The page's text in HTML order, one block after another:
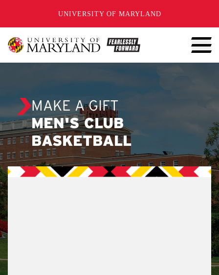
UNIVERSITY OF MARYLAND
MAKE A GIFT
MEN'S CLUB
BASKETBALL